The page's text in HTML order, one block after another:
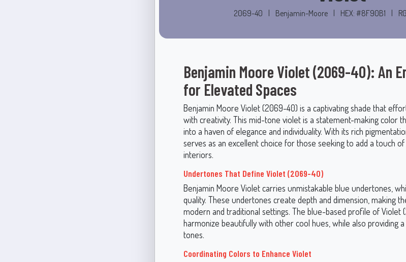
2069-40 Benjamin-Moore HEX: #8F90B1
Benjamin Moore Violet (2069-40): An
for Elevated Spaces
Benjamin Moore Violet (2069-40) is a captivating shade that
with creativity. This mid-tone violet is a statement-making color
into a haven of elegance and individuality. With its rich
serves as an excellent choice for those seeking to add a touch
interiors.
Undertones That Define Violet (2069-40)
Benjamin Moore Violet carries unmistakable blue undertones,
quality. These undertones create depth and dimension, making
modern and traditional settings. The blue-based profile of Violet
harmonize beautifully with other cool hues, while also providing
tones.
Coordinating Colors to Enhance Violet